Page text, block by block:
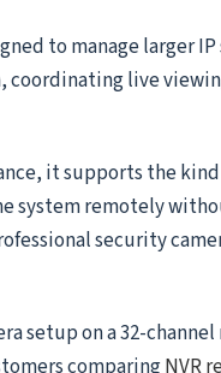
to manage
live
it supports the
system remotely
security
setup on a 32-
comparingNVR